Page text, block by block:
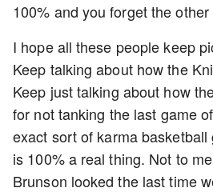
100% and you forget the
I hope all these people keep
Keep talking about how the
Keep just talking about how
for not tanking the last game
exact sort of karma basketball
is 100% a real thing. Not to
Brunson looked the last time